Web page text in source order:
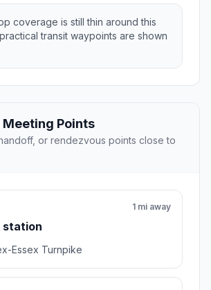
coverage is still thin around this
transit waypoints are shown
Points
or rendezvous points close to
station
1 mi away
Essex Turnpike